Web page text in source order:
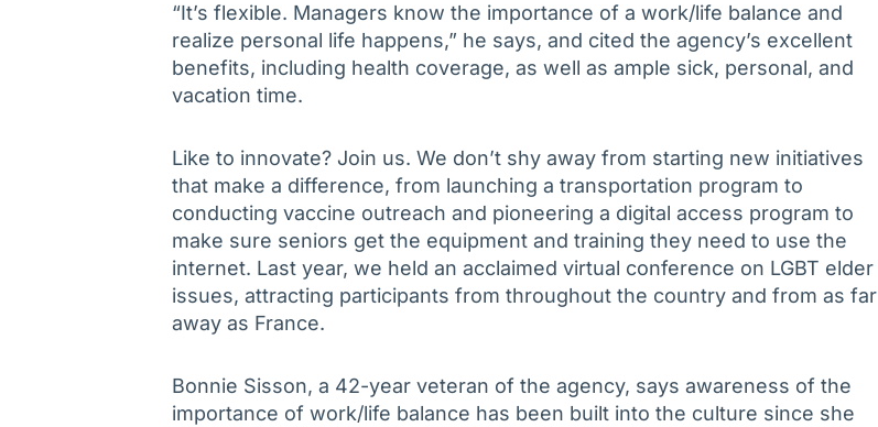
“It’s flexible. Managers know the importance of a work/life balance and
realize personal life happens,” he says, and cited the agency’s excellent
benefits, including health coverage, as well as ample sick, personal, and
vacation time.
Like to innovate? Join us. We don’t shy away from starting new initiatives
that make a difference, from launching a transportation program to
conducting vaccine outreach and pioneering a digital access program to
make sure seniors get the equipment and training they need to use the
internet. Last year, we held an acclaimed virtual conference on LGBT elder
issues, attracting participants from throughout the country and from as far
away as France.
Bonnie Sisson, a 42-year veteran of the agency, says awareness of the
importance of work/life balance has been built into the culture since she